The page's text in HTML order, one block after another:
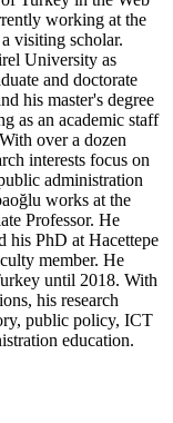
working at the
visiting scholar.
University as
and doctorate
his master's degree
as an academic staff
over a dozen
interests focus on
administration
works at the
Professor. He
his PhD at Hacettepe
member. He
until 2018. With
his research
public policy, ICT
education.